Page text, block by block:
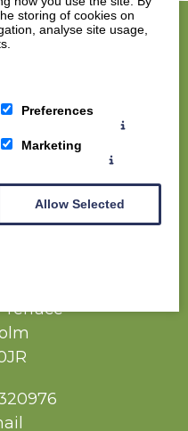
June 2025
storing of cookies on
analyse site usage,
Preferences
Marketing
Allow Selected